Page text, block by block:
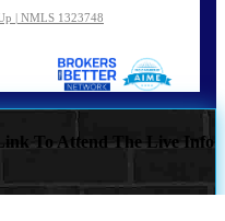
| NMLS 1323748
To Attend The Live Info